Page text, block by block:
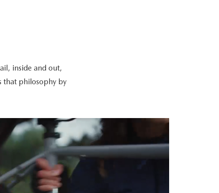
inside and out,
that philosophy by